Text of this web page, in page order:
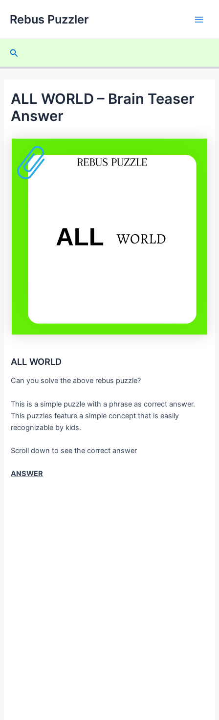
Rebus Puzzler
Search
ALL WORLD – Brain Teaser
Answer
ALL WORLD
Can you solve the above rebus puzzle?
This is a simple puzzle with a phrase as correct answer.
This puzzles feature a simple concept that is easily
recognizable by kids.
Scroll down to see the correct answer
ANSWER